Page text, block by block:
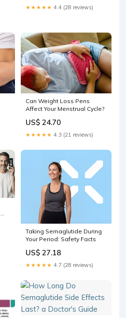
★★★★★ 4.4 (28 reviews)
Can Weight Loss Pens
Affect Your Menstrual Cycle?
US$ 24.70
★★★★★ 4.3 (21 reviews)
Taking Semaglutide During
Your Period: Safety Facts
US$ 27.18
★★★★★ 4.7 (28 reviews)